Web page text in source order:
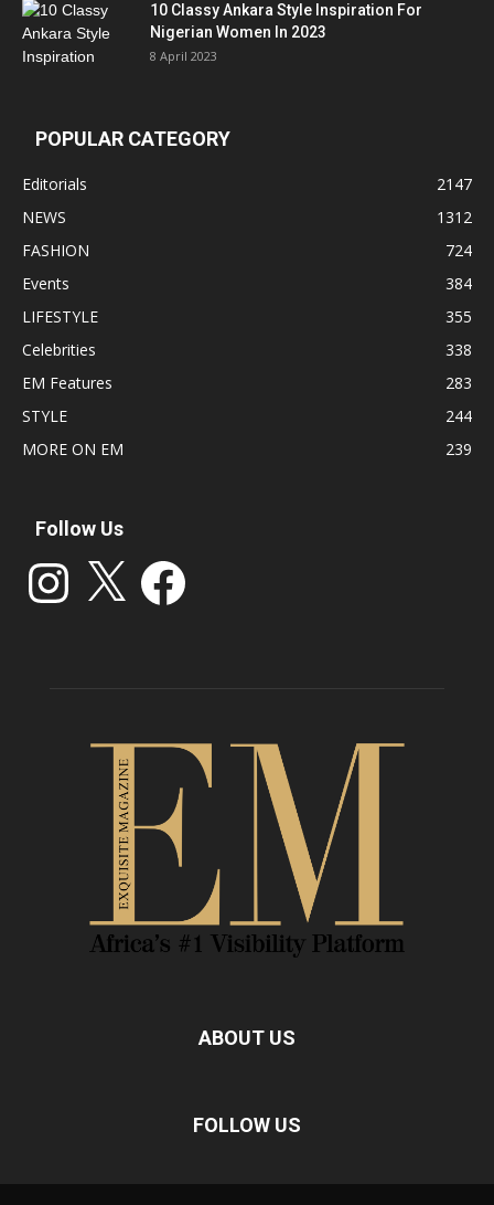
10 Classy Ankara Style Inspiration For
Nigerian Women In 2023
8 April 2023
POPULAR CATEGORY
Editorials
2147
NEWS
1312
FASHION
724
Events
384
LIFESTYLE
355
Celebrities
338
EM Features
283
STYLE
244
MORE ON EM
239
Follow Us
Instagram Facebook
ABOUT US
FOLLOW US